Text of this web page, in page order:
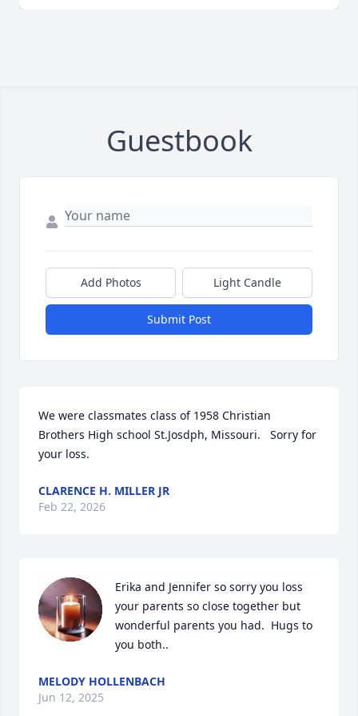
Guestbook
Add Photos Light Candle
Submit Post
We were classmates class of 1958 Christian
Brothers High school St.Josdph, Missouri.   Sorry for
your loss.
CLARENCE H. MILLER JR
Feb 22, 2026
Erika and Jennifer so sorry you loss
your parents so close together but
wonderful parents you had.  Hugs to
you both..
MELODY HOLLENBACH
Jun 12, 2025